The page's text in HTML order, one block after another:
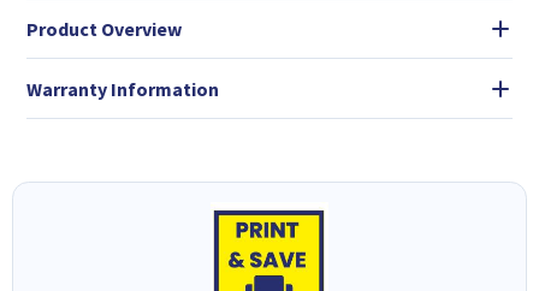
Product Overview
Warranty Information